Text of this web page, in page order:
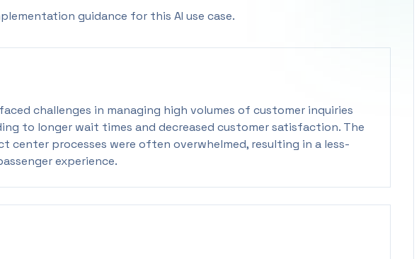
guidance for this AI use case.
challenges in managing high volumes of customer inquiries
to longer wait times and decreased customer satisfaction. The
center processes were often overwhelmed, resulting in a less-
experience.